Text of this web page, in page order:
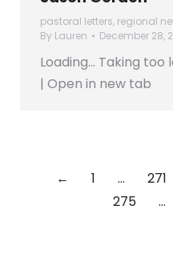
pastoral letters, regional
By Lauren December 28,
Loading… Taking too
| Open in new tab
← 1 … 271
275
…